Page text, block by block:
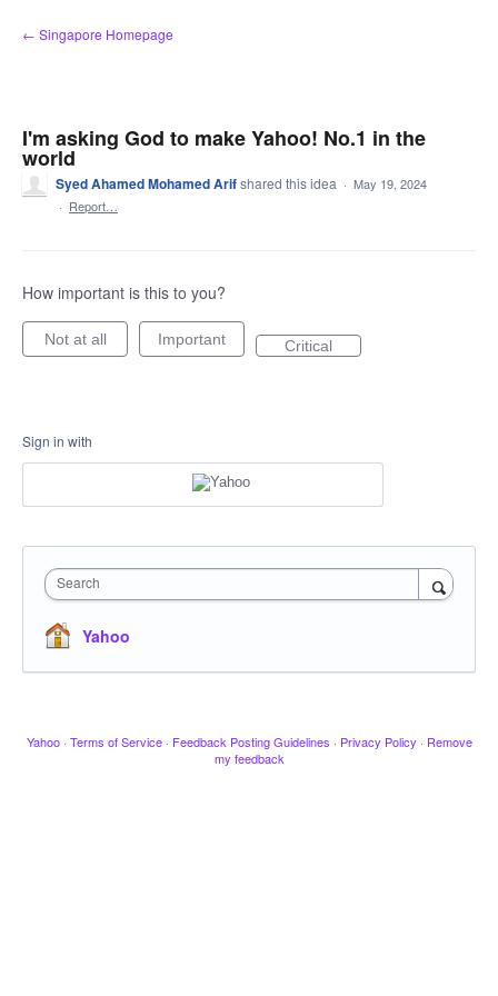
Skip
to
← Singapore Homepage
I'm asking God to make Yahoo! No.1 in the
world
Syed Ahamed Mohamed Arifshared this idea · May 19, 2024
· Report…
How important is this to you?
Not at all Important Critical
Sign in with
Search
Yahoo
Yahoo · Terms of Service · Feedback Posting Guidelines · Privacy Policy · Remove
my feedback